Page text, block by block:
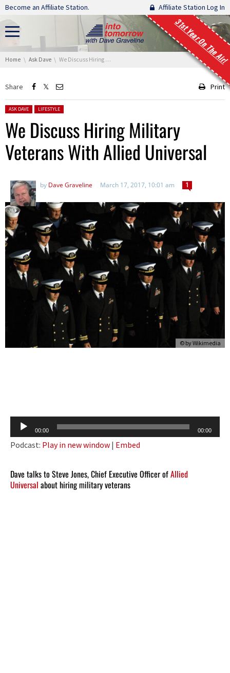
Skip navigation
Become an Affiliate Station. Affiliate Station Log In
31st Year On The Air!
You are here:
Home Ask Dave We Discuss Hiring Military Veterans With Allied Universal
Share Print
Posted in:
ASK DAVE LIFESTYLE
We Discuss Hiring Military
Veterans With Allied Universal
by Dave Graveline March 17, 2017, 10:01 am 1
© by Wikimedia
Audio
Player
00:00 00:00
Podcast: Play in new window | Embed
Dave talks to Steve Jones, Chief Executive Officer ofAllied
Universal about hiring military veterans